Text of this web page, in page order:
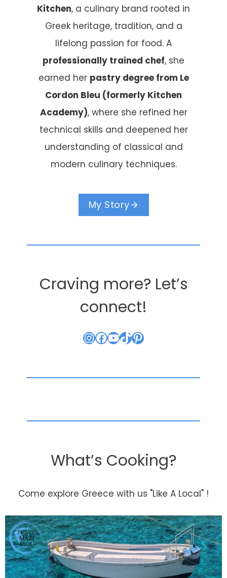
Kitchen, a culinary brand rooted in
Greek heritage, tradition, and a
lifelong passion for food. A
professionally trained chef, she
earned her pastry degree from Le
Cordon Bleu (formerly Kitchen
Academy), where she refined her
technical skills and deepened her
understanding of classical and
modern culinary techniques.
My Story
Craving more? Let’s
connect!
Instagram
Facebook
YouTube
TikTok
Pinterest
What’s Cooking?
Come explore Greece with us "Like A Local" !